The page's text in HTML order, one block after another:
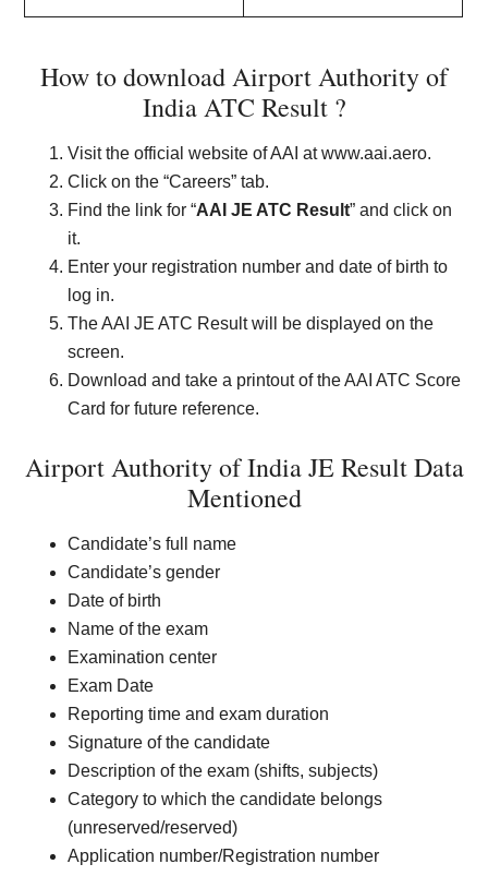
How to download Airport Authority of
India ATC Result ?
Visit the official website of AAI at www.aai.aero.
Click on the “Careers” tab.
Find the link for “AAI JE ATC Result” and click on
it.
Enter your registration number and date of birth to
log in.
The AAI JE ATC Result will be displayed on the
screen.
Download and take a printout of the AAI ATC Score
Card for future reference.
Airport Authority of India JE Result Data
Mentioned
Candidate’s full name
Candidate’s gender
Date of birth
Name of the exam
Examination center
Exam Date
Reporting time and exam duration
Signature of the candidate
Description of the exam (shifts, subjects)
Category to which the candidate belongs
(unreserved/reserved)
Application number/Registration number